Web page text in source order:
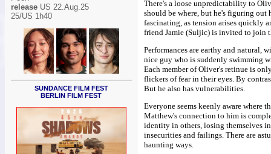
release US 22.Aug.25
25/US 1h40
SUNDANCE FILM FEST
BERLIN FILM FEST
There's a loose unpredictability to
should be where, but he's figuring
fascinating, as tension arises quickly
friend Jamie (Suljic) is invited to join
Performances are earthy and natural,
nice guy who is suddenly swimming
Each member of Oliver's retinue is
flickers of fear in their eyes. By
But he also has vulnerabilities.
Everyone seems keenly aware where
Matthew's connection to him is
identity in others, losing themselves
insecurities and failings. There are
haunting ways.